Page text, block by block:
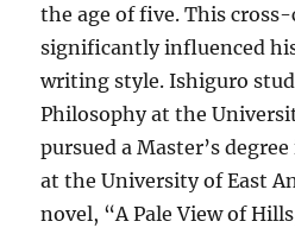
the age of five. This
significantly influenced
writing style. Ishiguro
Philosophy at the
pursued a Master’s
at the University of East
novel, “A Pale View of